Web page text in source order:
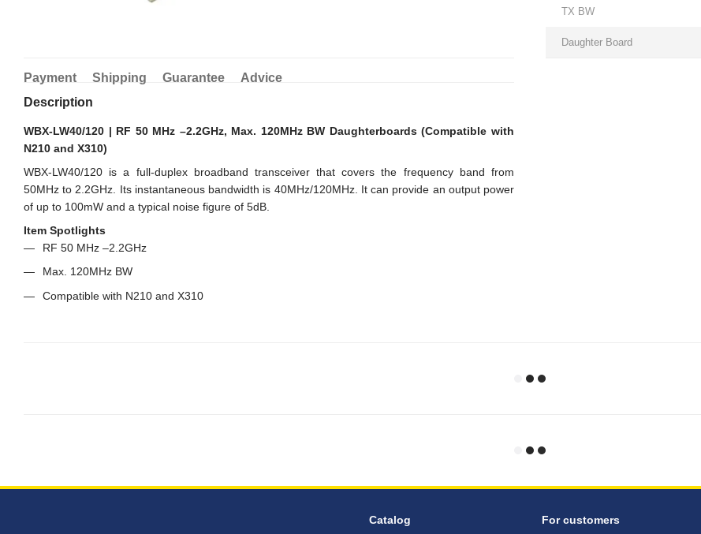
Payment Shipping Guarantee
Advice
Description
WBX-LW40/120 | RF 50 MHz –2.2GHz, Max. 120MHz BW Daughterboards (Compatible with
N210 and X310)
WBX-LW40/120 is a full-duplex broadband transceiver that covers the frequency band from
50MHz to 2.2GHz. Its instantaneous bandwidth is 40MHz/120MHz. It can provide an output power
of up to 100mW and a typical noise figure of 5dB.
Item Spotlights
RF 50 MHz –2.2GHz
Max. 120MHz BW
Compatible with N210 and X310
TX BW
Daughter Board
Catalog For customers